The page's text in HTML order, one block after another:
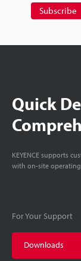
Subscribe
Quick
KEYENCE supports
with on-site
For Your Support
Downloads